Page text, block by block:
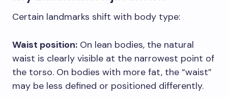
Certain landmarks shift with body type:
Waist position: On lean bodies, the natural
waist is clearly visible at the narrowest point of
the torso. On bodies with more fat, the “waist”
may be less defined or positioned differently.